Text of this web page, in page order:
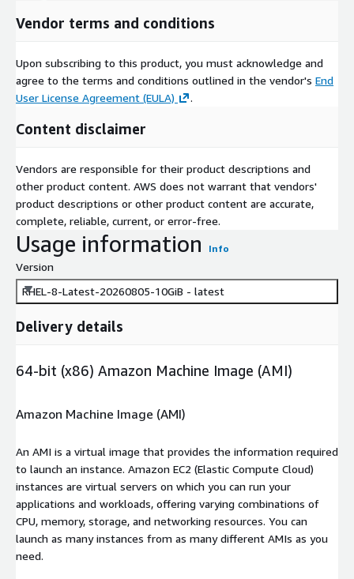
Vendor terms and conditions
Upon subscribing to this product, you must acknowledge and
agree to the terms and conditions outlined in the vendor's End
User License Agreement (EULA)
.
Content disclaimer
Vendors are responsible for their product descriptions and
other product content. AWS does not warrant that vendors'
product descriptions or other product content are accurate,
complete, reliable, current, or error-free.
Usage information Info
Version
RHEL-8-Latest-20260805-10GiB - latest
Delivery details
64-bit (x86) Amazon Machine Image (AMI)
Amazon Machine Image (AMI)
An AMI is a virtual image that provides the information required
to launch an instance. Amazon EC2 (Elastic Compute Cloud)
instances are virtual servers on which you can run your
applications and workloads, offering varying combinations of
CPU, memory, storage, and networking resources. You can
launch as many instances from as many different AMIs as you
need.